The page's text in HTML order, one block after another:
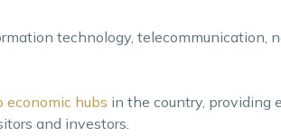
technology, telecommunication,
economic hubs in the country, providing
and investors.